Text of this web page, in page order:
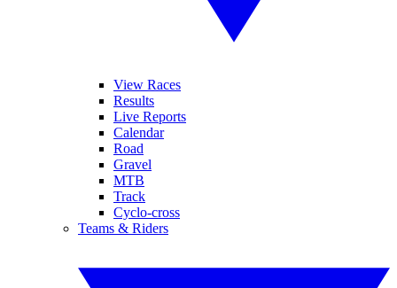
View Races
Results
Live Reports
Calendar
Road
Gravel
MTB
Track
Cyclo-cross
Teams & Riders